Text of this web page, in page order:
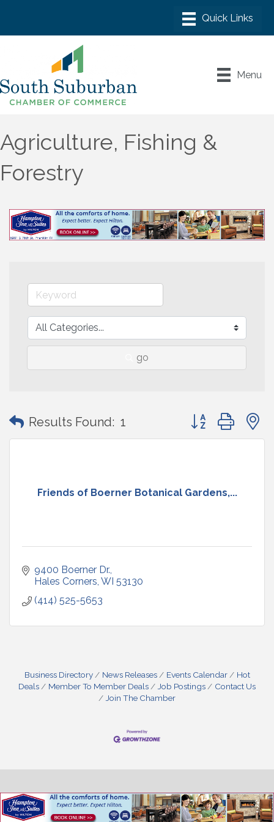
Menu
Agriculture, Fishing &
Forestry
go
Results Found: 1 Button group with
Friends of Boerner Botanical Gardens,...
9400 Boerner Dr.
Hales Corners WI 53130
(414) 525-5653
Business Directory News Releases Events Calendar
Hot
Deals
Member To Member Deals Job Postings
Contact Us
Join The Chamber